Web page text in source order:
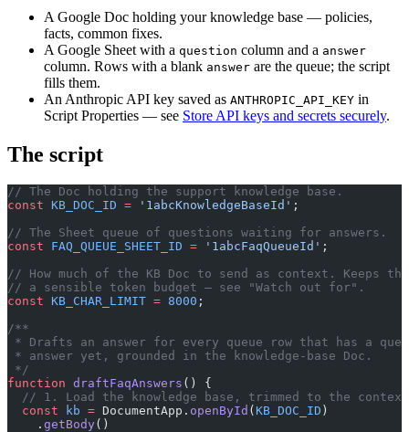
A Google Doc holding your knowledge base — policies,
facts, common fixes.
A Google Sheet with a question column and a answer
column. Rows with a blank answer are the queue; the script
fills them.
An Anthropic API key saved as ANTHROPIC_API_KEY in
Script Properties — see Store API keys and secrets securely.
The script
// The Doc holding the support knowledge base.
const KB_DOC_ID = '1abcKnowledgeBaseId' ;
// The Sheet queue of questions waiting for answers.
const FAQ_QUEUE_SHEET_ID = '1abcFaqQueueId' ;
// How much of the KB Doc to send as context. Keeps
// a sensible token budget — see "Watch out for".
const KB_CHAR_LIMIT = 8000 ;
/**
* Drafts an answer for every queue row that has a
* answer yet, grounded in the knowledge-base Doc.
*/
function draftFaqAnswers () {
// 1. Load the knowledge base, trimmed to the
  const
kb = DocumentApp. openById ( KB_DOC_ID )
    .
getBody()